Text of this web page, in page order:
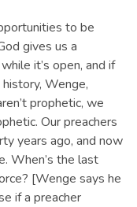
to be
gives us a
it’s open, and if
Wenge,
prophetic, we
Our preachers
years ago, and now
When’s the last
[Wenge says he
if a preacher